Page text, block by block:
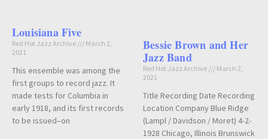
Louisiana Five
Red Hot Jazz Archive
March 2,
2021
This ensemble was among the
first groups to record jazz. It
made tests for Columbia in
early 1918, and its first records
to be issued–on
Bessie Brown and Her
Jazz Band
Red Hot Jazz Archive
March 2,
2021
Title Recording Date Recording
Location Company Blue Ridge
(Lampl / Davidson / Moret) 4-2-
1928 Chicago, Illinois Brunswick